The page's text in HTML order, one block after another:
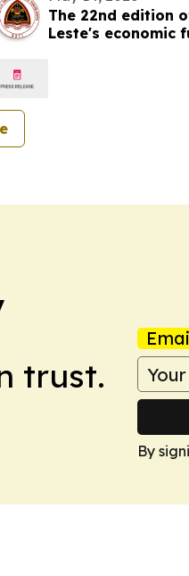
The 22nd edition
Leste's economic
trust.
By